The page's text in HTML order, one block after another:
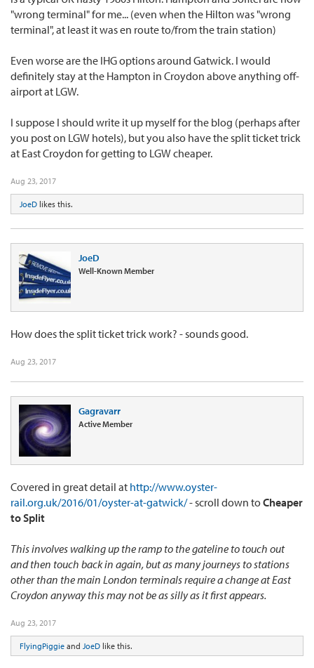
"wrong terminal" for me... (even when the Hilton was "wrong
terminal", at least it was en route to/from the train station)
Even worse are the IHG options around Gatwick. I would
definitely stay at the Hampton in Croydon above anything off-
airport at LGW.
I suppose I should write it up myself for the blog (perhaps after
you post on LGW hotels), but you also have the split ticket trick
at East Croydon for getting to LGW cheaper.
Aug 23, 2017
JoeD likes this.
JoeD
Well-Known Member
How does the split ticket trick work? - sounds good.
Aug 23, 2017
Gagravarr
Active Member
Covered in great detail at http://www.oyster-
rail.org.uk/2016/01/oyster-at-gatwick/- scroll down toCheaper
to Split
This involves walking up the ramp to the gateline to touch out
and then touch back in again, but as many journeys to stations
other than the main London terminals require a change at East
Croydon anyway this may not be as silly as it first appears.
Aug 23, 2017
FlyingPiggie and JoeD like this.